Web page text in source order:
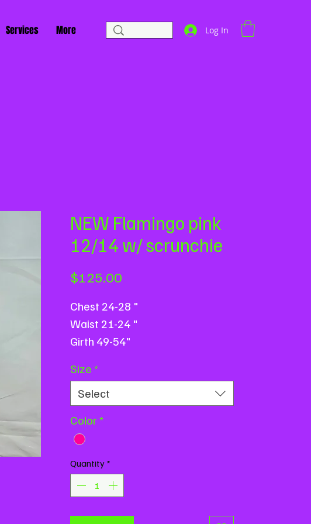
Services More Log In
NEW Flamingo pink
12/14 w/ scrunchie
$125.00
Chest 24-28 "
Waist 21-24 "
Girth 49-54"
Size*
Select
Color*
Quantity *